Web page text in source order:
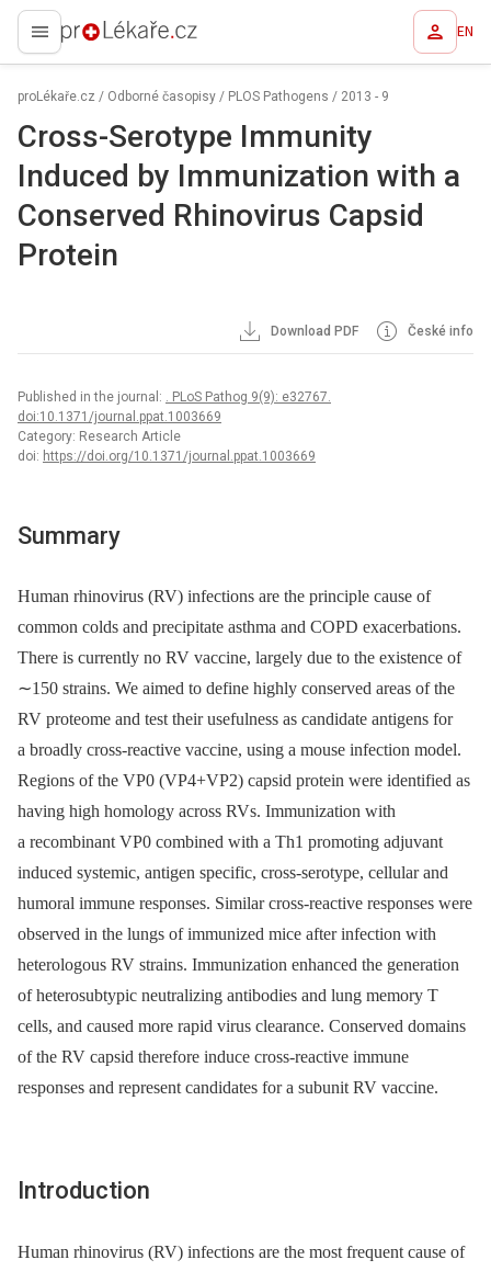
proLékaře.cz EN
proLékaře.cz / Odborné časopisy / PLOS Pathogens / 2013 - 9
Cross-Serotype Immunity
Induced by Immunization with a
Conserved Rhinovirus Capsid
Protein
Download PDF České info
Published in the journal: . PLoS Pathog 9(9): e32767.
doi:10.1371/journal.ppat.1003669
Category: Research Article
doi: https://doi.org/10.1371/journal.ppat.1003669
Summary
Human rhinovirus (RV) infections are the principle cause of
common colds and precipitate asthma and COPD exacerbations.
There is currently no RV vaccine, largely due to the existence of
∼150 strains. We aimed to define highly conserved areas of the
RV proteome and test their usefulness as candidate antigens for
a broadly cross-reactive vaccine, using a mouse infection model.
Regions of the VP0 (VP4+VP2) capsid protein were identified as
having high homology across RVs. Immunization with
a recombinant VP0 combined with a Th1 promoting adjuvant
induced systemic, antigen specific, cross-serotype, cellular and
humoral immune responses. Similar cross-reactive responses were
observed in the lungs of immunized mice after infection with
heterologous RV strains. Immunization enhanced the generation
of heterosubtypic neutralizing antibodies and lung memory T
cells, and caused more rapid virus clearance. Conserved domains
of the RV capsid therefore induce cross-reactive immune
responses and represent candidates for a subunit RV vaccine.
Introduction
Human rhinovirus (RV) infections are the most frequent cause of